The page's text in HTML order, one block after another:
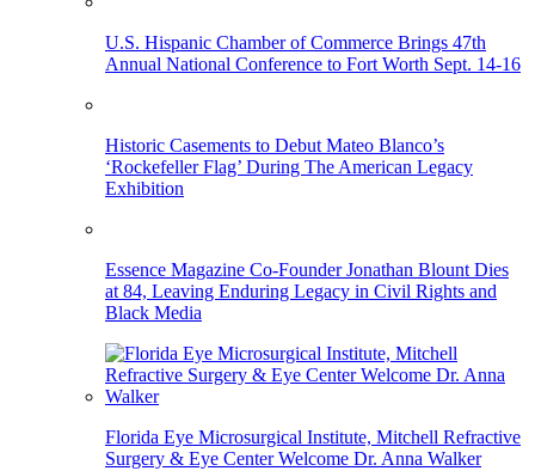
U.S. Hispanic Chamber of Commerce Brings 47th
Annual National Conference to Fort Worth Sept. 14-16
Historic Casements to Debut Mateo Blanco’s
‘Rockefeller Flag’ During The American Legacy
Exhibition
Essence Magazine Co-Founder Jonathan Blount Dies
at 84, Leaving Enduring Legacy in Civil Rights and
Black Media
Florida Eye Microsurgical Institute, Mitchell Refractive
Surgery & Eye Center Welcome Dr. Anna Walker